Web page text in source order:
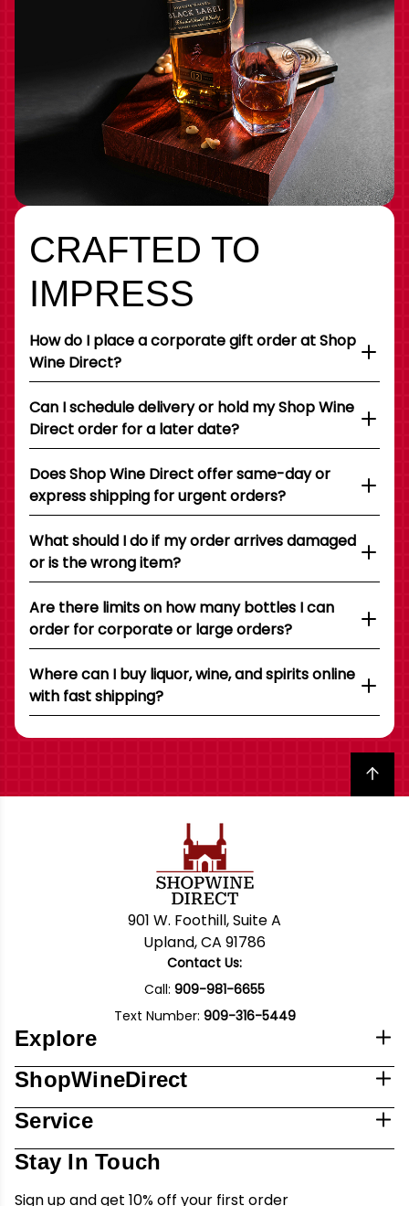
CRAFTED TO
IMPRESS
How do I place a corporate gift order at Shop
Wine Direct?
Can I schedule delivery or hold my Shop Wine
Direct order for a later date?
Does Shop Wine Direct offer same-day or
express shipping for urgent orders?
What should I do if my order arrives damaged
or is the wrong item?
Are there limits on how many bottles I can
order for corporate or large orders?
Where can I buy liquor, wine, and spirits online
with fast shipping?
Back to top
901 W. Foothill, Suite A
Upland, CA 91786
Contact Us:
Call: 909-981-6655
Text Number: 909-316-5449
Explore
ShopWineDirect
Service
Stay In Touch
Sign up and get 10% off your first order